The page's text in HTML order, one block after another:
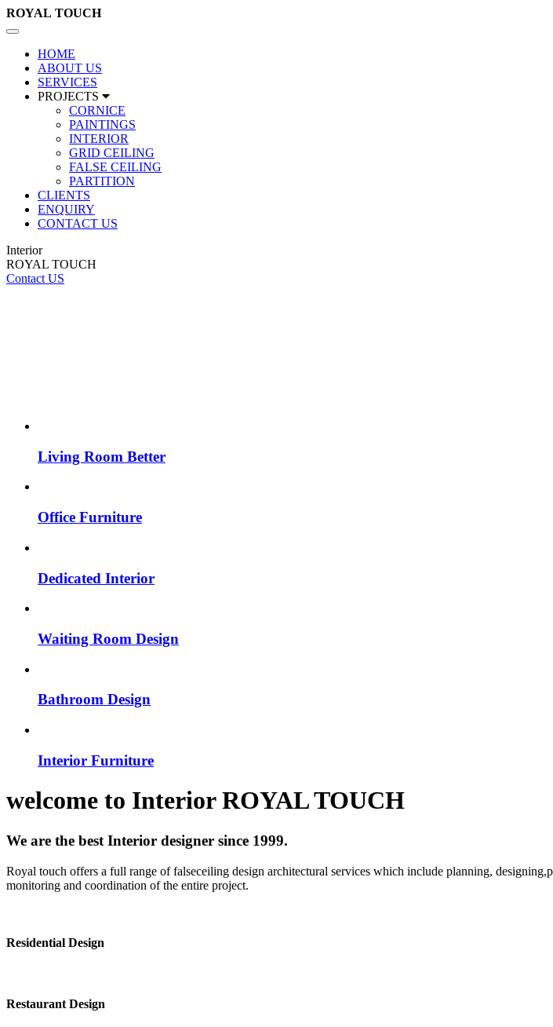
ROYAL TOUCH
Toggle
navigation
HOME
ABOUT US
SERVICES
PROJECTS
CORNICE
PAINTINGS
INTERIOR
GRID CEILING
FALSE CEILING
PARTITION
CLIENTS
ENQUIRY
CONTACT US
Interior
ROYAL TOUCH
Contact US
Living Room Better
Office Furniture
Dedicated Interior
Waiting Room Design
Bathroom Design
Interior Furniture
welcome to InteriorROYAL TOUCH
We are the best Interior designer since 1999.
Royal touch offers a full range of falseceiling design architectural services which include planning,
monitoring and coordination of the entire project.
Residential Design
Restaurant Design